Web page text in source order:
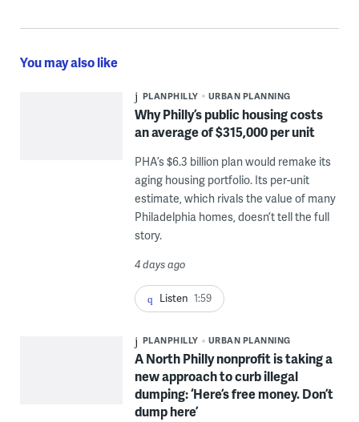
You may also like
PLANPHILLY URBAN PLANNING
Why Philly’s public housing costs
an average of $315,000 per unit
PHA’s $6.3 billion plan would remake its
aging housing portfolio. Its per-unit
estimate, which rivals the value of many
Philadelphia homes, doesn’t tell the full
story.
4 days ago
Listen 1:59
PLANPHILLY URBAN PLANNING
A North Philly nonprofit is taking a
new approach to curb illegal
dumping: ‘Here’s free money. Don’t
dump here’